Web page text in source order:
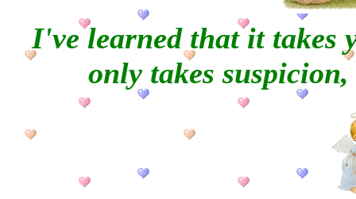
I've learned that it takes
only takes